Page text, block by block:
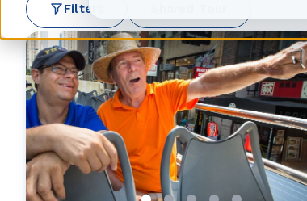
Filters